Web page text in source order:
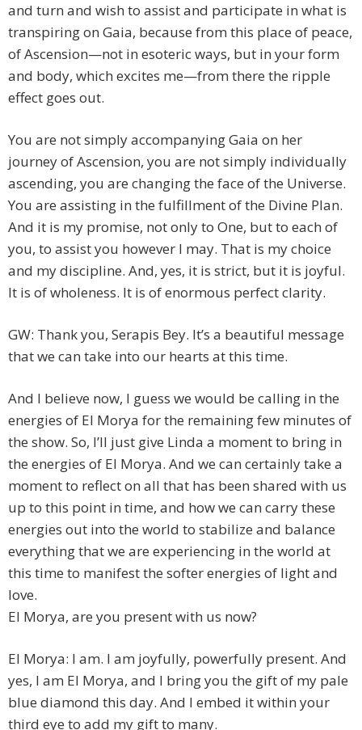
and turn and wish to assist and participate in what is
transpiring on Gaia, because from this place of peace,
of Ascension—not in esoteric ways, but in your form
and body, which excites me—from there the ripple
effect goes out.
You are not simply accompanying Gaia on her
journey of Ascension, you are not simply individually
ascending, you are changing the face of the Universe.
You are assisting in the fulfillment of the Divine Plan.
And it is my promise, not only to One, but to each of
you, to assist you however I may. That is my choice
and my discipline. And, yes, it is strict, but it is joyful.
It is of wholeness. It is of enormous perfect clarity.
GW: Thank you, Serapis Bey. It’s a beautiful message
that we can take into our hearts at this time.
And I believe now, I guess we would be calling in the
energies of El Morya for the remaining few minutes of
the show. So, I’ll just give Linda a moment to bring in
the energies of El Morya. And we can certainly take a
moment to reflect on all that has been shared with us
up to this point in time, and how we can carry these
energies out into the world to stabilize and balance
everything that we are experiencing in the world at
this time to manifest the softer energies of light and
love.
El Morya, are you present with us now?
El Morya: I am. I am joyfully, powerfully present. And
yes, I am El Morya, and I bring you the gift of my pale
blue diamond this day. And I embed it within your
third eye to add my gift to many.